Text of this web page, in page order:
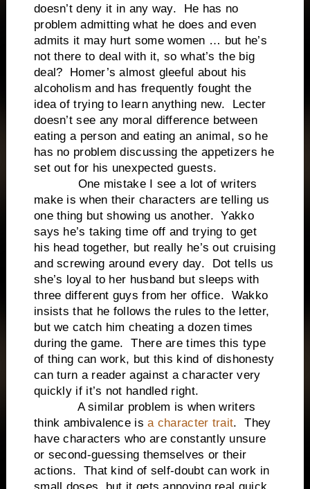
doesn’t deny it in any way. He has no
problem admitting what he does and even
admits it may hurt some women … but he’s
not there to deal with it, so what’s the big
deal? Homer’s almost gleeful about his
alcoholism and has frequently fought the
idea of trying to learn anything new. Lecter
doesn’t see any moral difference between
eating a person and eating an animal, so he
has no problem discussing the appetizers he
set out for his unexpected guests.
One mistake I see a lot of writers
make is when their characters are telling us
one thing but showing us another. Yakko
says he’s taking time off and trying to get
his head together, but really he’s out cruising
and screwing around every day. Dot tells us
she’s loyal to her husband but sleeps with
three different guys from her office. Wakko
insists that he follows the rules to the letter,
but we catch him cheating a dozen times
during the game. There are times this type
of thing can work, but this kind of dishonesty
can turn a reader against a character very
quickly if it’s not handled right.
A similar problem is when writers
think ambivalence isa character trait. They
have characters who are constantly unsure
or second-guessing themselves or their
actions. That kind of self-doubt can work in